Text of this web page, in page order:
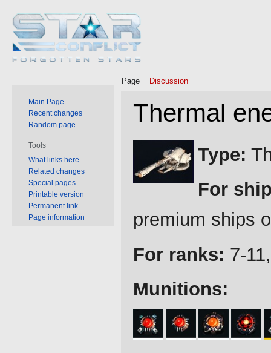
Thermal
navigation
search
Type:
For
premium ships
For ranks: 7-
Munitions:
Page Discussion
Main Page
Recent changes
Random page
Tools
What links here
Related changes
Special pages
Printable version
Permanent link
Page information